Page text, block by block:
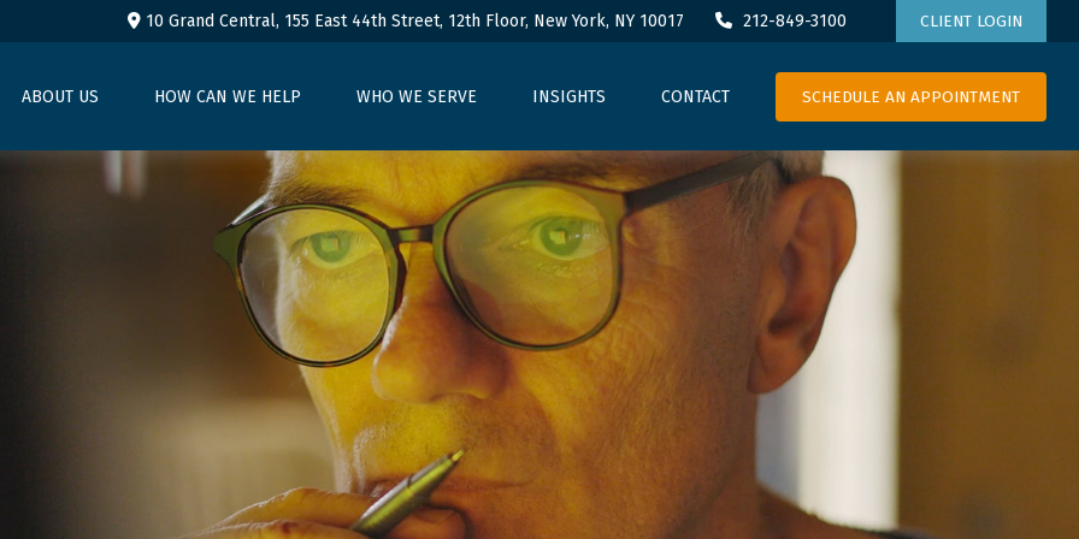
10 Grand Central, 155 East 44th Street, 12th Floor, New York, NY 10017 212-849-3100 CLIENT LOGIN
ABOUT US HOW CAN WE HELP WHO WE SERVE INSIGHTS CONTACT SCHEDULE AN APPOINTMENT